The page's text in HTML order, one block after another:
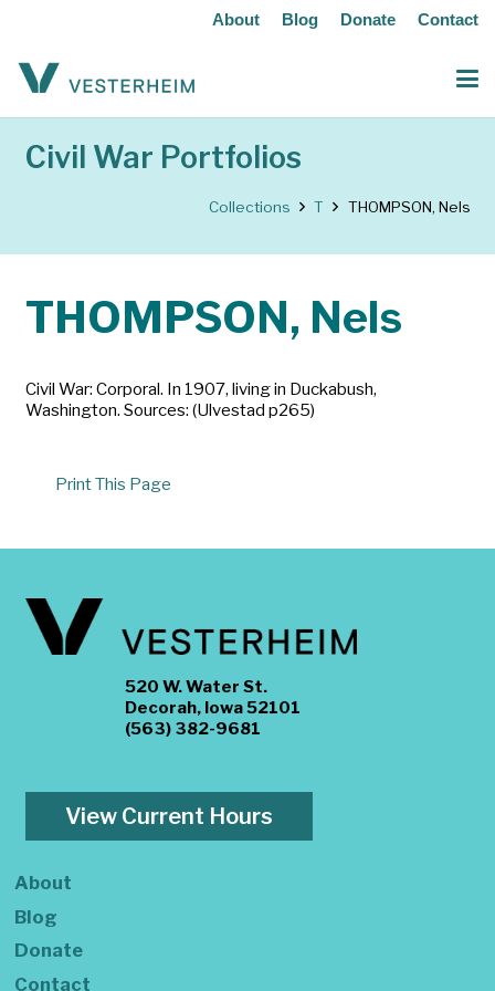
About Blog Donate Contact
Civil War Portfolios
Collections T THOMPSON, Nels
THOMPSON, Nels
Civil War: Corporal. In 1907, living in Duckabush,
Washington. Sources: (Ulvestad p265)
Print This Page
520 W. Water St.
Decorah, Iowa 52101
(563) 382-9681
View Current Hours
About
Blog
Donate
Contact